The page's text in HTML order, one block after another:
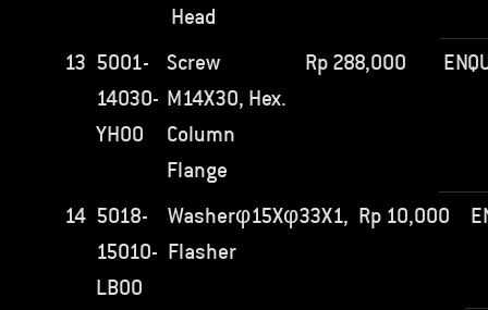
Head
13 5001-
14030-
YH00
Screw
M14X30, Hex.
Column
Flange
Rp 288,000
14 5018-
15010-
LB00
Washerφ15Xφ33X1,
Flasher
Rp10,000